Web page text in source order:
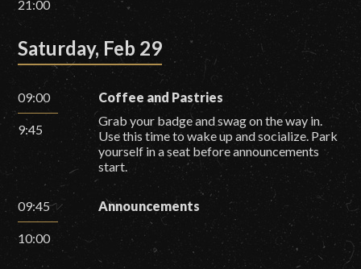
21:00
Saturday, Feb 29
09:00
9:45
Coffee and Pastries
Grab your badge and swag on the way in.
Use this time to wake up and socialize. Park
yourself in a seat before announcements
start.
09:45
10:00
Announcements